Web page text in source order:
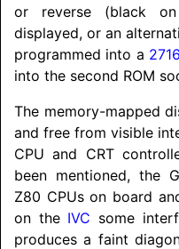
or reverse (black
displayed, or an
programmed into a 2716
into the second ROM
The memory-mapped
and free from visible
CPU and CRT
been mentioned, the
Z80 CPUs on board
on the IVC some
produces a faint